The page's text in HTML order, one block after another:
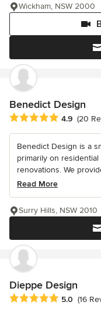
Wickham, NSW 2000
Benedict Design
Average rating: 4.9 out
4.9 (20
Benedict Design is a
primarily on
renovations. We
Read More
Surry Hills, NSW 2010
Dieppe Design
Average rating: 5 out
5.0 (16